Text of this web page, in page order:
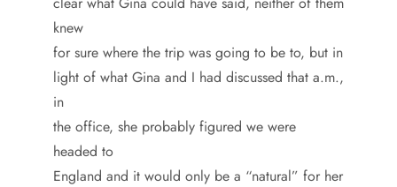
knew
for sure where the trip was going to be to, but in
light of what Gina and I had discussed that a.m.,
in
the office, she probably figured we were
headed to
England and it would only be a “natural” for her